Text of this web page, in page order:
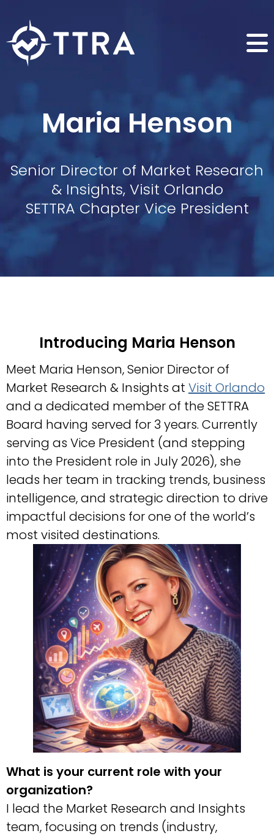
Maria Henson
Senior Director of Market Research
& Insights, Visit Orlando
SETTRA Chapter Vice President
Introducing Maria Henson
Meet Maria Henson, Senior Director of
Market Research & Insights at Visit Orlando
and a dedicated member of the SETTRA
Board having served for 3 years. Currently
serving as Vice President (and stepping
into the President role in July 2026), she
leads her team in tracking trends, business
intelligence, and strategic direction to drive
impactful decisions for one of the world’s
most visited destinations.
What is your current role with your
organization?
I lead the Market Research and Insights
team, focusing on trends (industry,